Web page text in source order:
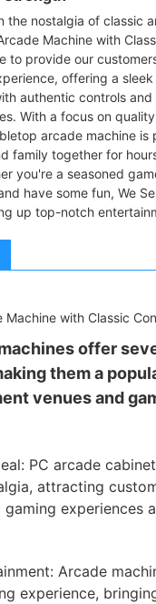
the nostalgia of classic
Machine with
to provide our
offering a
authentic controls
With a focus on
arcade machine is
family together for
you're a seasoned
have some fun, We
up top-notch
offer
them a
venues and
PC arcade
attracting
experiences
Arcade
experience,